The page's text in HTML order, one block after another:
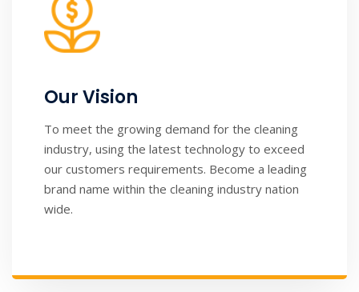
Our Vision
To meet the growing demand for the cleaning
industry, using the latest technology to exceed
our customers requirements. Become a leading
brand name within the cleaning industry nation
wide.